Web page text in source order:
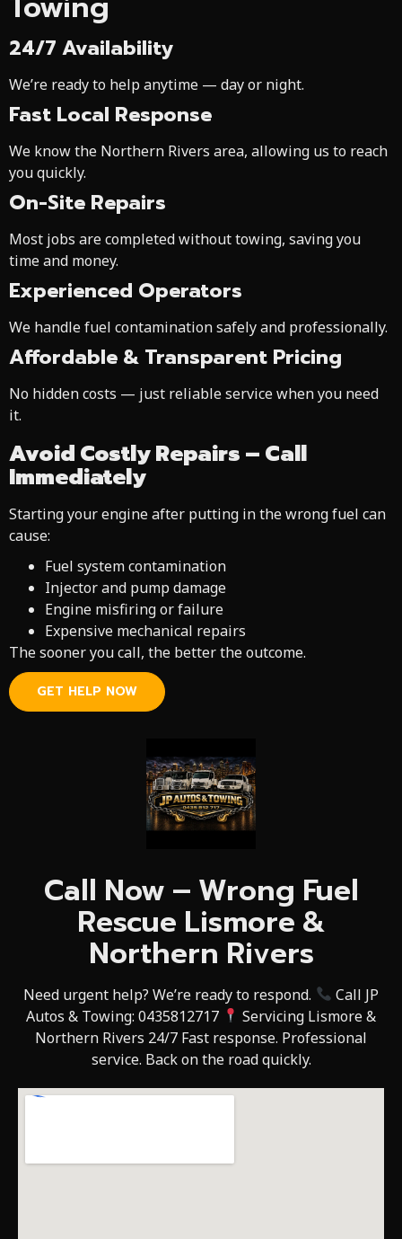
24/7 Availability
We’re ready to help anytime — day or night.
Fast Local Response
We know the Northern Rivers area, allowing us to reach
you quickly.
On-Site Repairs
Most jobs are completed without towing, saving you
time and money.
Experienced Operators
We handle fuel contamination safely and professionally.
Affordable & Transparent Pricing
No hidden costs — just reliable service when you need
it.
Avoid Costly Repairs – Call
Immediately
Starting your engine after putting in the wrong fuel can
cause:
Fuel system contamination
Injector and pump damage
Engine misfiring or failure
Expensive mechanical repairs
The sooner you call, the better the outcome.
GET HELP NOW
Call Now – Wrong Fuel
Rescue Lismore &
Northern Rivers
Need urgent help? We’re ready to respond.
Call JP
Autos & Towing: 0435812717
Servicing Lismore &
Northern Rivers 24/7 Fast response. Professional
service. Back on the road quickly.